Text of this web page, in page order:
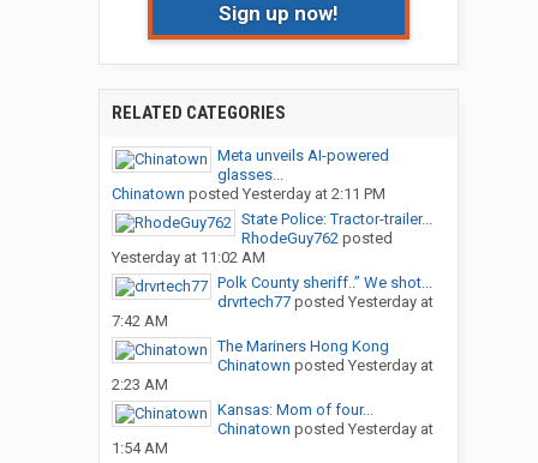
Sign up now!
RELATED CATEGORIES
Meta unveils AI-powered
glasses...
Chinatown posted Yesterday at 2:11 PM
State Police: Tractor-trailer...
RhodeGuy762posted
Yesterday at 11:02 AM
Polk County sheriff..” We shot...
drvrtech77posted Yesterday at
7:42 AM
The Mariners Hong Kong
Chinatown posted Yesterday at
2:23 AM
Kansas: Mom of four...
Chinatown posted Yesterday at
1:54 AM